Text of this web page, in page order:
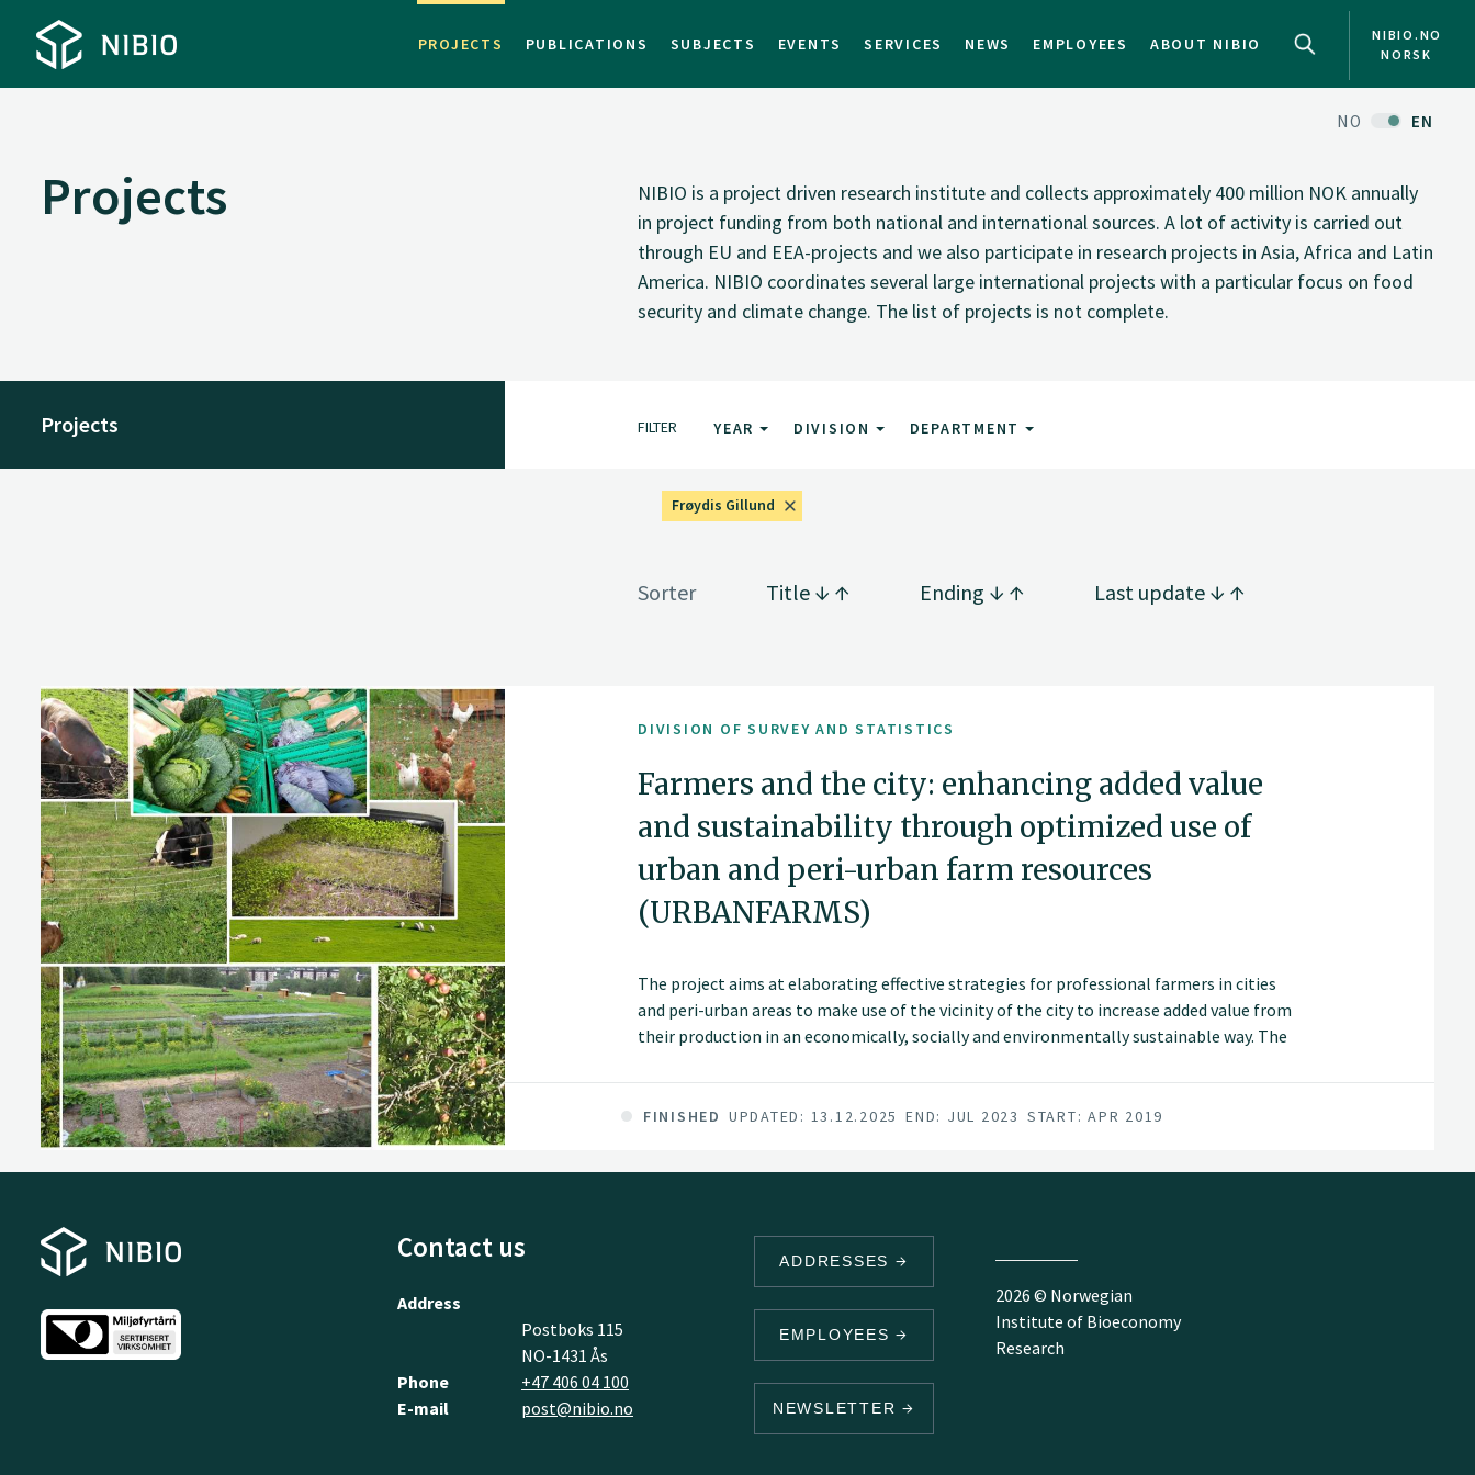
PROJECTS PUBLICATIONS SUBJECTS EVENTS SERVICES NEWS EMPLOYEES ABOUT NIBIO
NIBIO.NO
NORSK
NO EN
Projects
NIBIO is a project driven research institute and collects approximately 400 million NOK annually
in project funding from both national and international sources. A lot of activity is carried out
through EU and EEA-projects and we also participate in research projects in Asia, Africa and Latin
America. NIBIO coordinates several large international projects with a particular focus on food
security and climate change. The list of projects is not complete.
Projects FILTER YEAR DIVISION DEPARTMENT
Frøydis Gillund
Sorter Title Ending Last update
DIVISION OF SURVEY AND STATISTICS
Farmers and the city: enhancing added value
and sustainability through optimized use of
urban and peri-urban farm resources
(URBANFARMS)
The project aims at elaborating effective strategies for professional farmers in cities
and peri-urban areas to make use of the vicinity of the city to increase added value from
their production in an economically, socially and environmentally sustainable way. The
business models that increase the use of local nutrients and of the nearby city's market
and purchasing power.
FINISHED UPDATED: 13.12.2025 END: JUL 2023 START: APR 2019
Contact us
Address
Postboks 115
NO-1431 Ås
Phone
+47 406 04 100
E-mail
post@nibio.no
ADDRESSES
EMPLOYEES
NEWSLETTER
2026 © Norwegian
Institute of Bioeconomy
Research